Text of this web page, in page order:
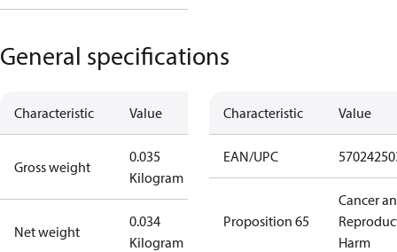
General specifications
Characteristic Value
Gross weight
0.035
Kilogram
Net weight
0.034
Kilogram
Characteristic Value
EAN/UPC
Proposition 65
Cancer
Harm